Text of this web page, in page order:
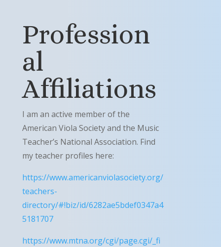
Profession
al
Affiliations
I am an active member of the
American Viola Society and the Music
Teacher’s National Association. Find
my teacher profiles here:
https://www.americanviolasociety.org/
teachers-
directory/#!biz/id/6282ae5bdef0347a4
5181707
https://www.mtna.org/cgi/page.cgi/_fi